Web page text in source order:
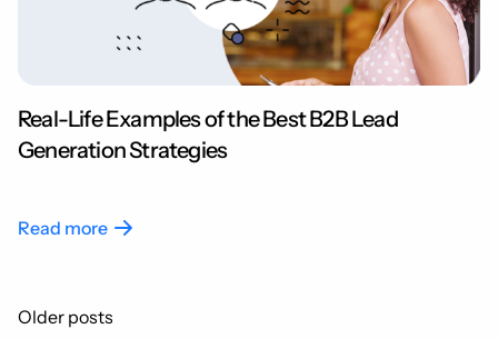
Real-Life Examples of the Best B2B Lead
Generation Strategies
Read more
Posts
Older posts